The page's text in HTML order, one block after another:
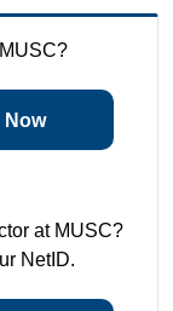
Now
at MUSC?
NetID.